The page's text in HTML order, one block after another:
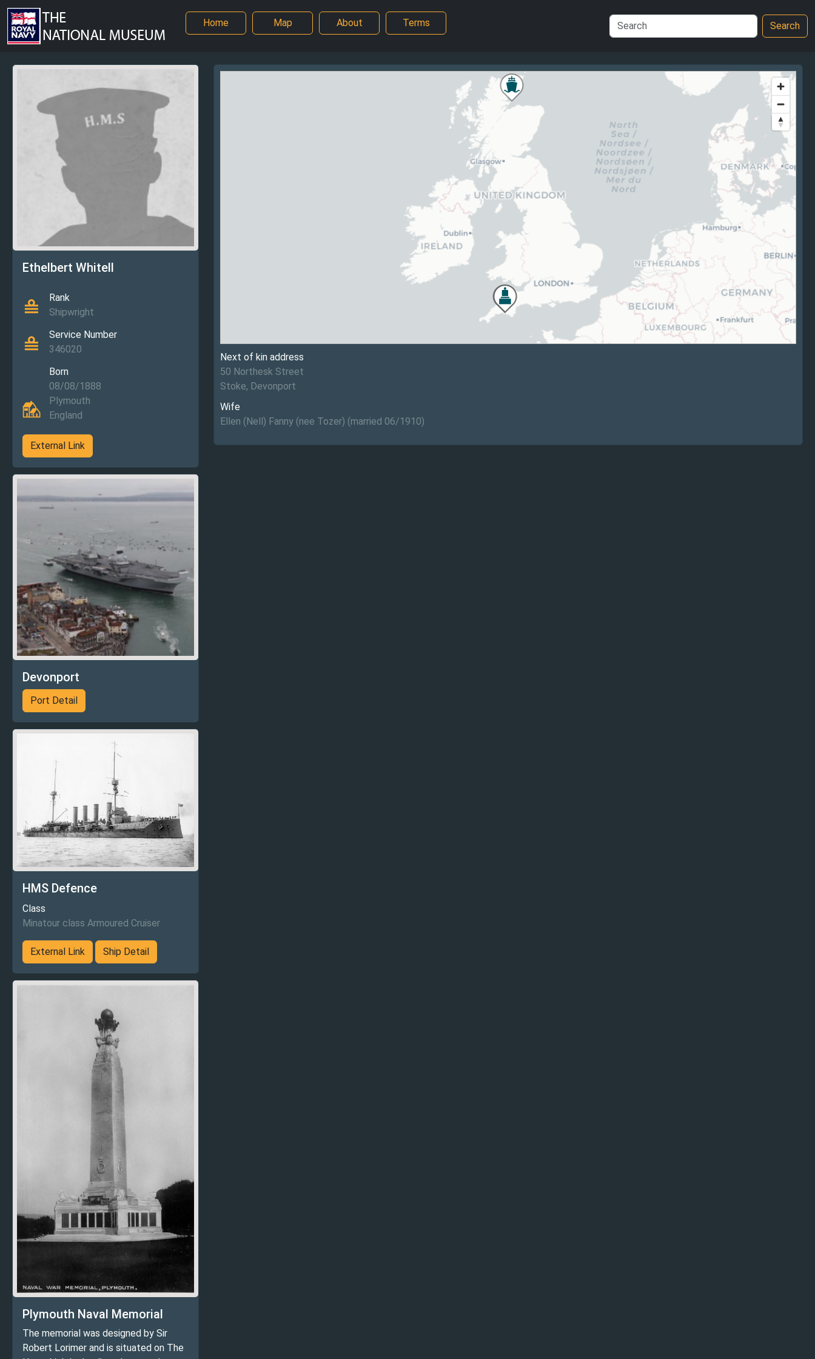
Home Map About Terms Search
Ethelbert Whitell
Rank
Shipwright
Service Number
346020
Born
08/08/1888
Plymouth
England
External Link
Devonport
Port Detail
HMS Defence
Class
Minatour class Armoured Cruiser
External Link Ship Detail
Plymouth Naval Memorial
The memorial was designed by Sir
Robert Lorimer and is situated on The
Next of kin address
50 Northesk Street
Stoke, Devonport
Wife
Ellen (Nell) Fanny (nee Tozer) (married 06/1910)